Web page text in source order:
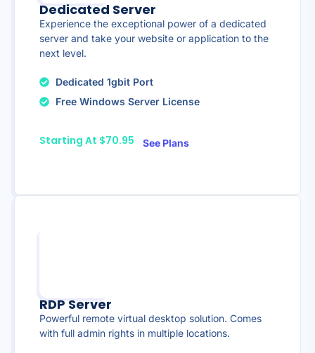
Dedicated Server
Experience the exceptional power of a dedicated
server and take your website or application to the
next level.
Dedicated 1gbit Port
Free Windows Server License
Starting At $70.95 See Plans
RDP Server
Powerful remote virtual desktop solution. Comes
with full admin rights in multiple locations.